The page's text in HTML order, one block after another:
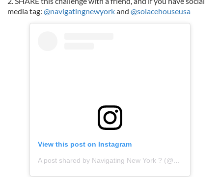
media tag: @navigatingnewyorkand @solacehouseusa
View this post on Instagram
A post shared by Navigating New York ? (@navigating_newyork)